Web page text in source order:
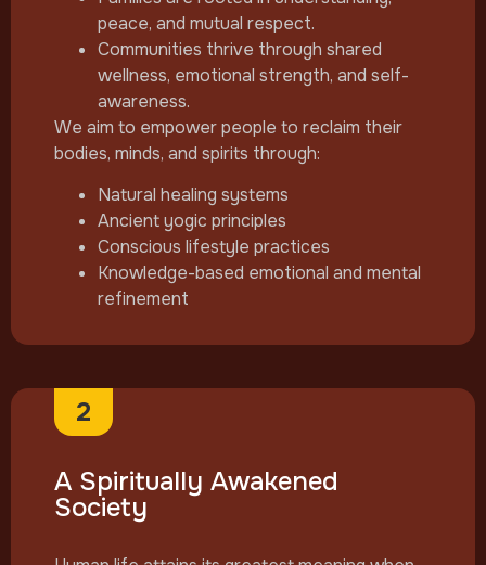
peace, and mutual respect.
Communities thrive through shared
wellness, emotional strength, and self-
awareness.
We aim to empower people to reclaim their
bodies, minds, and spirits through:
Natural healing systems
Ancient yogic principles
Conscious lifestyle practices
Knowledge-based emotional and mental
refinement
2
A Spiritually Awakened
Society